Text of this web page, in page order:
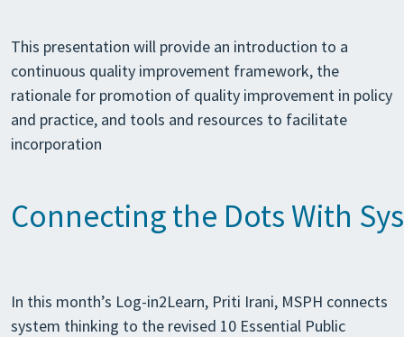
This presentation will provide an introduction to a
continuous quality improvement framework, the
rationale for promotion of quality improvement in policy
and practice, and tools and resources to facilitate
incorporation
Connecting the Dots With
In this month’s Log-in2Learn, Priti Irani, MSPH connects
system thinking to the revised 10 Essential Public